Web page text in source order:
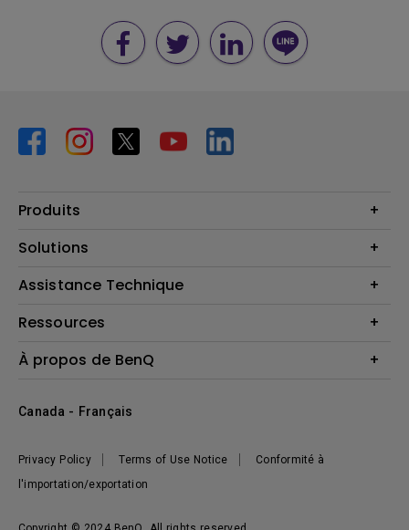
Produits
Vidéoprojecteurs
Éclairage
Haut-parleur
Solutions
Business Display
Assistance Technique
Contactez-nous
Recycling
Ressources
Centre de connaissances
À propos de BenQ
Développement durable
Privacy Policy Terms of Use Notice
Conformité à
l'importation/exportation
Canada - Français